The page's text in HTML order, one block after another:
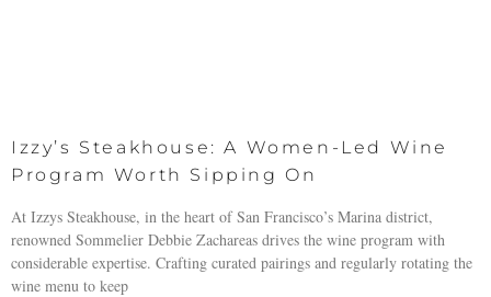
Izzy’s Steakhouse: A Women-Led Wine
Program Worth Sipping On
At Izzys Steakhouse, in the heart of San Francisco’s Marina district,
renowned Sommelier Debbie Zachareas drives the wine program with
considerable expertise. Crafting curated pairings and regularly rotating the
wine menu to keep